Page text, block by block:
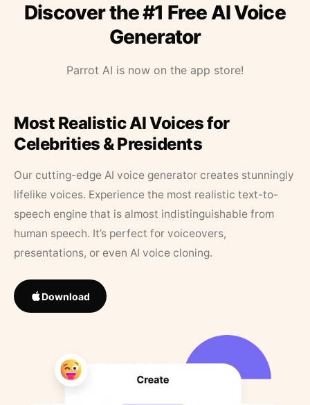
Discover the #1 Free AI Voice
Generator
Parrot AI is now on the app store!
Most Realistic AI Voices for
Celebrities & Presidents
Our cutting-edge AI voice generator creates stunningly
lifelike voices. Experience the most realistic text-to-
speech engine that is almost indistinguishable from
human speech. It’s perfect for voiceovers,
presentations, or even AI voice cloning.
Download